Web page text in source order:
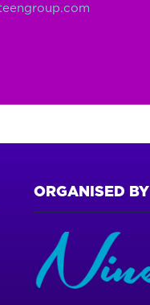
ORGANISED BY